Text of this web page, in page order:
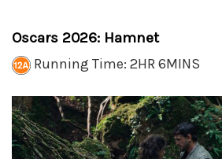
Oscars 2026: Hamnet
Running Time: 2HR 6MINS